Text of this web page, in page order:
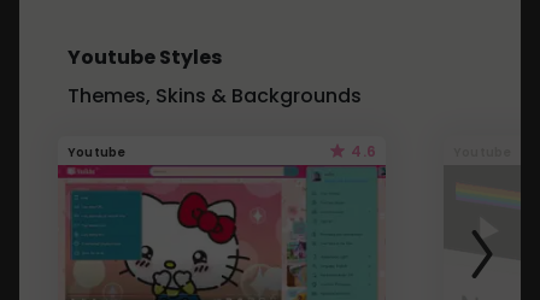
Youtube Styles
Themes, Skins & Backgrounds
Youtube 4.6